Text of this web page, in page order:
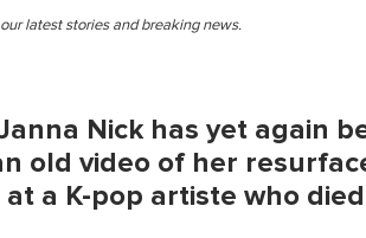
latest stories and breaking news.
Nick has yet again
old video of her
a K-pop artiste who